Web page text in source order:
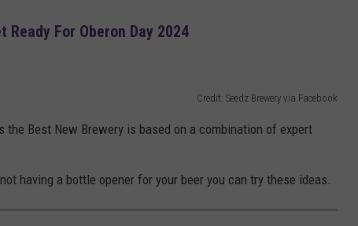
Ready For Oberon Day 2024
Credit: Seedz Brewery via Facebook
the Best New Brewery is based on a combination of expert
having a bottle opener for your beer you can try these ideas.